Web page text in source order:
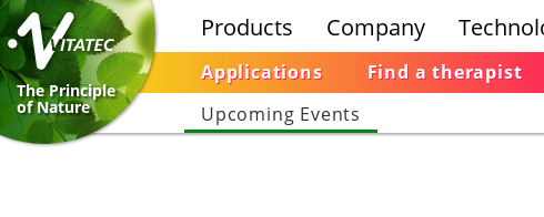
The Principle
of Nature
Products Company
Applications Find a therapist
Upcoming Events